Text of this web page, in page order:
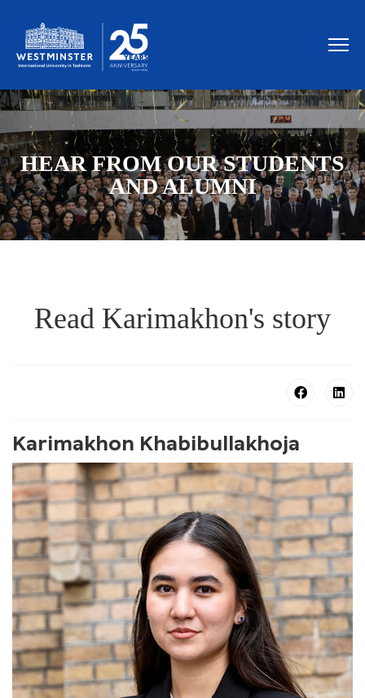
HEAR FROM OUR STUDENTS
AND ALUMNI
Read Karimakhon's story
Karimakhon Khabibullakhoja